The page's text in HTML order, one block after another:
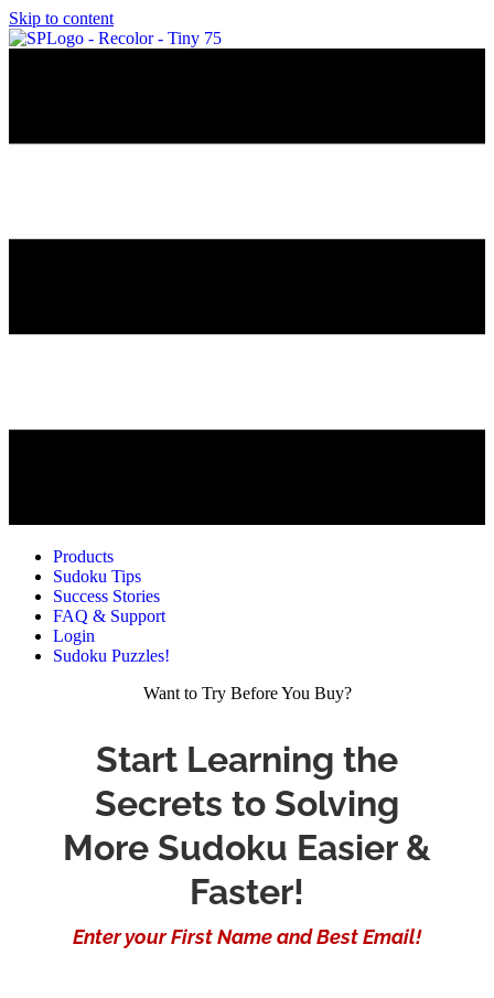
Skip to content
Products
Sudoku Tips
Success Stories
FAQ & Support
Login
Sudoku Puzzles!
Want to Try Before You Buy?